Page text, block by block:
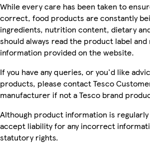
While every care has been taken to
correct, food products are constantly
ingredients, nutrition content, dietary
should always read the product label
information provided on the website.
If you have any queries, or you'd like
products, please contact Tesco
manufacturer if not a Tesco brand
Although product information is
accept liability for any incorrect
statutory rights.